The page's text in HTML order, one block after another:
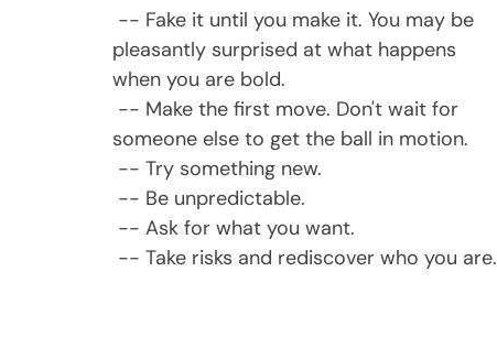
pleasantly surprised at what happens
when you are bold.
someone else to get the ball in motion.
-- Try something new.
-- Be unpredictable.
-- Ask for what you want.
-- Take risks and rediscover who you are.